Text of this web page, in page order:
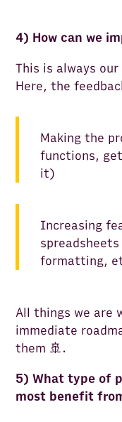
4) How can we
This is always
Here, the
Making the
functions,
it)
Increasing
formatting,
All things we are
immediate
them 🚢.
5) What type of
most benefit